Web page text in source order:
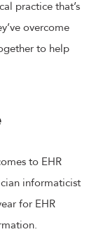
practice that’s
overcome
to help
to EHR
informaticist
for EHR